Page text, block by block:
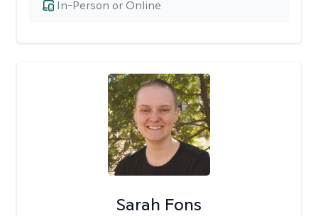
In-Person or Online
Sarah Fons